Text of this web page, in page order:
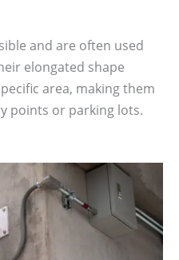
and are often used
elongated shape
area, making them
points or parking lots.